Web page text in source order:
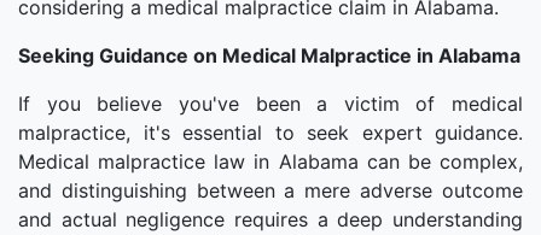
considering a medical malpractice claim in Alabama.
Seeking Guidance on Medical Malpractice in Alabama
If you believe you've been a victim of medical
malpractice, it's essential to seek expert guidance.
Medical malpractice law in Alabama can be complex,
and distinguishing between a mere adverse outcome
and actual negligence requires a deep understanding